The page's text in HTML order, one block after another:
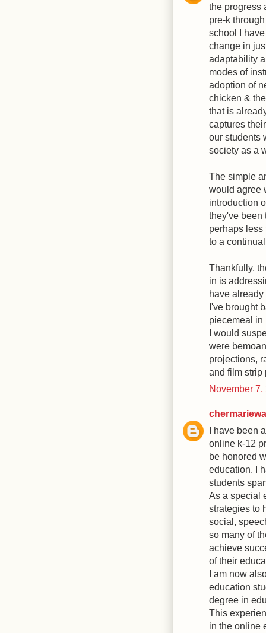
the progress
pre-k
school I
change in
adaptability
modes of
adoption of
chicken &
that is
captures
our students
society as a
The simple
would agree
introduction
they've been
perhaps less
to a
Thankfully,
in is
have
I've brought
piecemeal in
I would
were
projections,
and film strip
November 7,
I have been
online k-12
be honored
education. I
students
As a special
strategies to
social,
so many of
achieve
of their
I am now
education
degree in
This
in the online